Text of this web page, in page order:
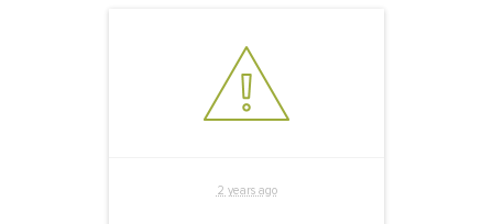
will see and digest the
official hotel information
and offerings.
2 years ago